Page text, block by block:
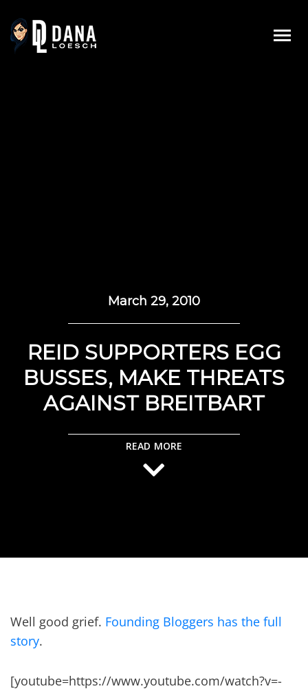
content
March 29, 2010
REID SUPPORTERS EGG
BUSSES, MAKE THREATS
AGAINST BREITBART
READ MORE
Well good grief. Founding Bloggers has the full
story.
[youtube=https://www.youtube.com/watch?v=-